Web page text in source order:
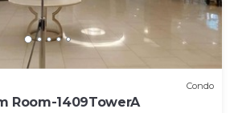
Condo
Room-1409TowerA